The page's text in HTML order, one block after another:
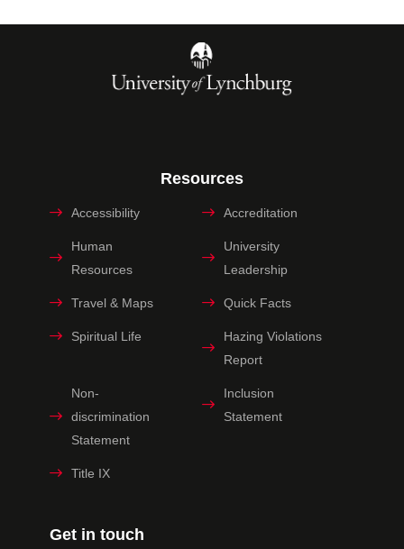
Get in touch
Resources
Accessibility Accreditation
Human
Resources
University
Leadership
Travel & Maps Quick Facts
Spiritual Life
Hazing Violations
Report
Non-
discrimination
Statement
Inclusion
Statement
Title IX